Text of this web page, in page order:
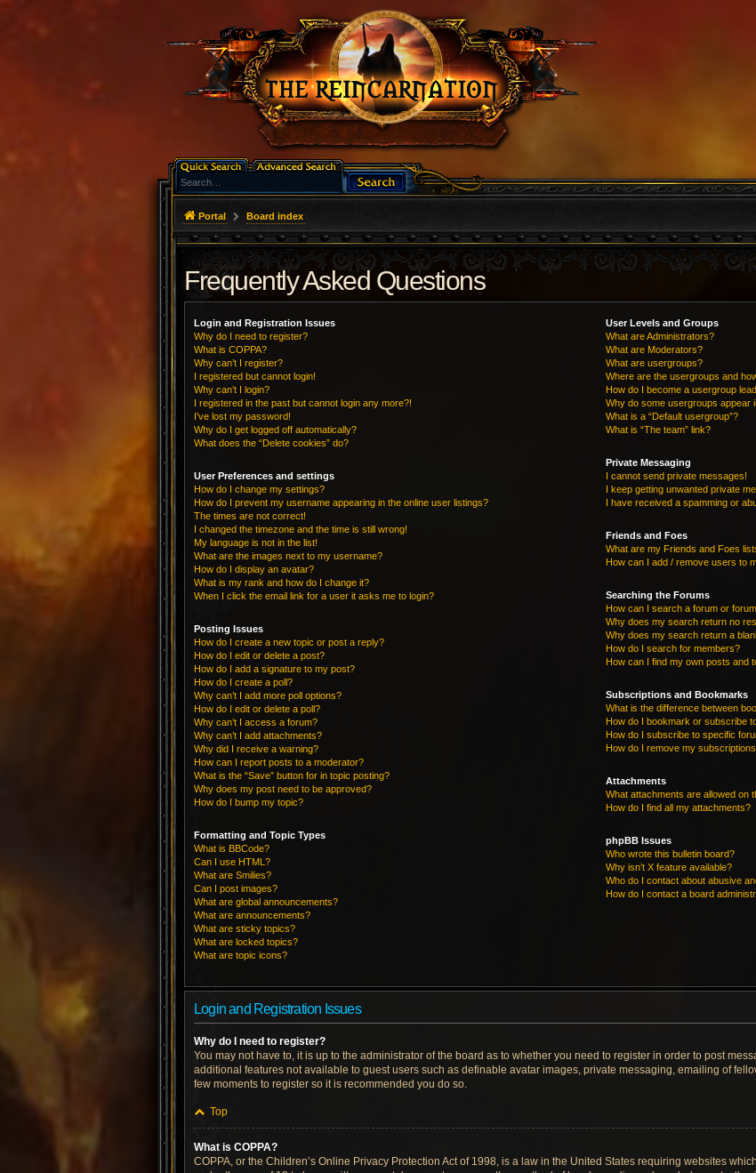
Portal Board index
Frequently Asked Questions
Login and Registration Issues
Why do I need to register?
What is COPPA?
Why can’t I register?
I registered but cannot login!
Why can’t I login?
I registered in the past but cannot login any more?!
I’ve lost my password!
Why do I get logged off automatically?
What does the “Delete cookies” do?
User Preferences and settings
How do I change my settings?
How do I prevent my username appearing in the online user listings?
The times are not correct!
I changed the timezone and the time is still wrong!
My language is not in the list!
What are the images next to my username?
How do I display an avatar?
What is my rank and how do I change it?
When I click the email link for a user it asks me to login?
Posting Issues
How do I create a new topic or post a reply?
How do I edit or delete a post?
How do I add a signature to my post?
How do I create a poll?
Why can’t I add more poll options?
How do I edit or delete a poll?
Why can’t I access a forum?
Why can’t I add attachments?
Why did I receive a warning?
How can I report posts to a moderator?
What is the “Save” button for in topic posting?
Why does my post need to be approved?
How do I bump my topic?
Formatting and Topic Types
What is BBCode?
Can I use HTML?
What are Smilies?
Can I post images?
What are global announcements?
What are announcements?
What are sticky topics?
What are locked topics?
What are topic icons?
User Levels and Groups
What are Administrators?
What are Moderators?
What are usergroups?
Where are the usergroups and
How do I become a usergroup
Why do some usergroups appear
What is a “Default usergroup”?
What is “The team” link?
Private Messaging
I cannot send private messages!
I keep getting unwanted private
I have received a spamming or
Friends and Foes
What are my Friends and Foes
How can I add / remove users to
Searching the Forums
How can I search a forum or
Why does my search return no
Why does my search return a
How do I search for members?
How can I find my own posts and
Subscriptions and Bookmarks
What is the difference between
How do I bookmark or subscribe
How do I subscribe to specific
How do I remove my
Attachments
What attachments are allowed on
How do I find all my attachments?
phpBB Issues
Who wrote this bulletin board?
Why isn’t X feature available?
Who do I contact about abusive
How do I contact a board
Login and Registration Issues
Why do I need to register?
You may not have to, it is up to the administrator of the board as to whether you need to register in order to post
additional features not available to guest users such as definable avatar images, private messaging, emailing of
few moments to register so it is recommended you do so.
Top
What is COPPA?
COPPA, or the Children’s Online Privacy Protection Act of 1998, is a law in the United States requiring websites